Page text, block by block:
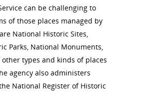
can be challenging to
of those places managed by
National Historic Sites,
Parks, National Monuments,
types and kinds of places
agency also administers
National Register of Historic